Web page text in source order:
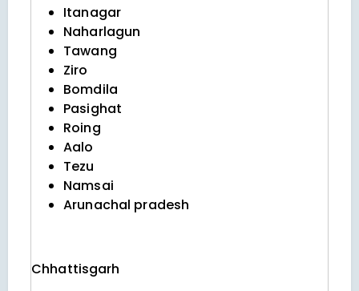
Itanagar
Naharlagun
Tawang
Ziro
Bomdila
Pasighat
Roing
Aalo
Tezu
Namsai
Arunachal pradesh
Chhattisgarh